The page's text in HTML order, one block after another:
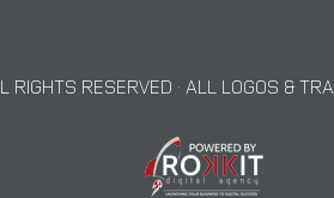
RESERVED · ALL LOGOS &